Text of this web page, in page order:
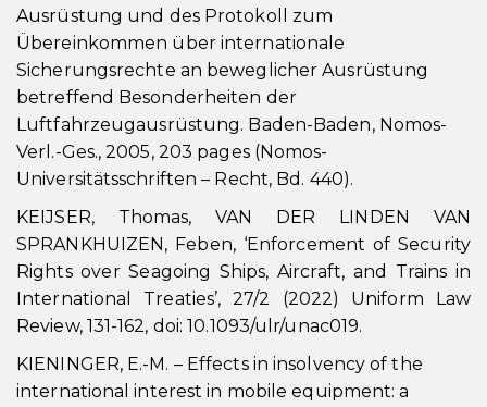
Ausrüstung und des Protokoll zum
Übereinkommen über internationale
Sicherungsrechte an beweglicher Ausrüstung
betreffend Besonderheiten der
Luftfahrzeugausrüstung. Baden-Baden, Nomos-
Verl.-Ges., 2005, 203 pages (Nomos-
Universitätsschriften – Recht, Bd. 440).
KEIJSER, Thomas, VAN DER LINDEN VAN
SPRANKHUIZEN, Feben, ‘Enforcement of Security
Rights over Seagoing Ships, Aircraft, and Trains in
International Treaties’, 27/2 (2022) Uniform Law
Review, 131-162, doi: 10.1093/ulr/unac019.
KIENINGER, E.-M. – Effects in insolvency of the
international interest in mobile equipment: a